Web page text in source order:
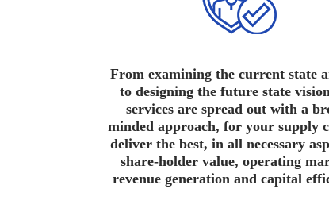
From examining the current state
to designing the future state
services are spread out with a
minded approach, for your supply
deliver the best, in all necessary
share-holder value, operating
revenue generation and capital